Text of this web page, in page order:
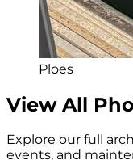
Ploes
View All
Explore our full
events, and